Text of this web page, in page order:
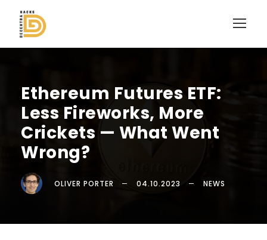
Ethereum Futures ETF:
Less Fireworks, More
Crickets — What Went
Wrong?
OLIVER PORTER 04.10.2023 NEWS